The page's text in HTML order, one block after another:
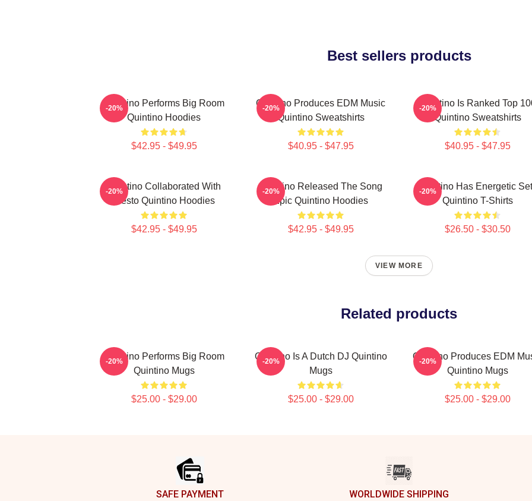
Best sellers products
Quintino Performs Big Room
Quintino Hoodies
$42.95 - $49.95
-20%
Quintino Produces EDM Music
Quintino Sweatshirts
$40.95 - $47.95
-20%
Quintino Is Ranked Top
Quintino Sweatshirts
$40.95 - $47.95
-20%
Quintino Collaborated With
Tiësto Quintino Hoodies
$42.95 - $49.95
-20%
Quintino Released The Song
Epic Quintino Hoodies
$42.95 - $49.95
-20%
Quintino Has Energetic
Quintino T-Shirts
$26.50 - $30.50
-20%
VIEW MORE
Related products
Quintino Performs Big Room
Quintino Mugs
$25.00 - $29.00
-20%
Quintino Is A Dutch DJ Quintino
Mugs
$25.00 - $29.00
-20%
Quintino Produces EDM
Quintino Mugs
$25.00 - $29.00
-20%
SAFE PAYMENT WORLDWIDE SHIPPING